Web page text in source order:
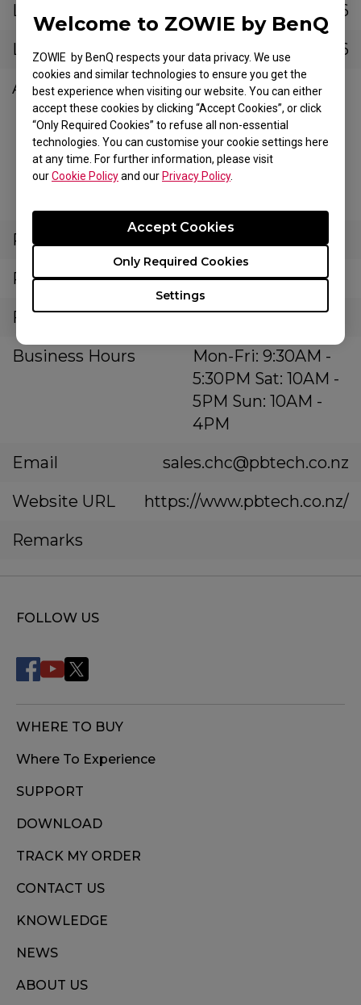
Welcome to ZOWIE by BenQ
ZOWIE by BenQ respects your data privacy. We use
cookies and similar technologies to ensure you get the
best experience when visiting our website. You can either
accept these cookies by clicking “Accept Cookies”, or click
“Only Required Cookies” to refuse all non-essential
technologies. You can customise your cookie settings here
at any time. For further information, please visit
ourCookie Policyand our Privacy Policy.
Settings
Only Required Cookies
Accept Cookies
Latitude
-43.53636054061386
Longitude
172.63237536655006
Address
126 Saint Asaph
Street,
Christchurch
Central City,
Christchurch 8011,
Postal Code
Phone Number
(03) 688 8808
Fax Number
Business Hours
Mon-Fri: 9:30AM -
5:30PM Sat: 10AM -
5PM Sun: 10AM -
4PM
Email
sales.chc@pbtech.co.nz
Website URL
https://www.pbtech.co.nz/
Remarks
FOLLOW US
WHERE TO BUY
Where To Experience
SUPPORT
DOWNLOAD
TRACK MY ORDER
CONTACT US
KNOWLEDGE
NEWS
ABOUT US